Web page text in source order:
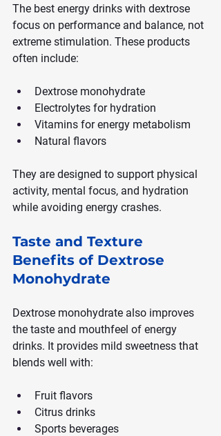
The best energy drinks with dextrose
focus on performance and balance, not
extreme stimulation. These products
often include:
Dextrose monohydrate
Electrolytes for hydration
Vitamins for energy metabolism
Natural flavors
They are designed to support physical
activity, mental focus, and hydration
while avoiding energy crashes.
Taste and Texture
Benefits of Dextrose
Monohydrate
Dextrose monohydrate also improves
the taste and mouthfeel of energy
drinks. It provides mild sweetness that
blends well with:
Fruit flavors
Citrus drinks
Sports beverages